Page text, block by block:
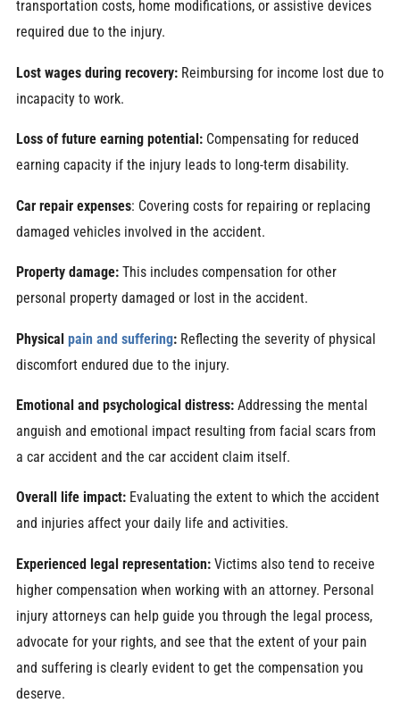
transportation costs, home modifications, or assistive devices
required due to the injury.
Lost wages during recovery:Reimbursing for income lost due to
incapacity to work.
Loss of future earning potential: Compensating for reduced
earning capacity if the injury leads to long-term disability.
Car repair expenses: Covering costs for repairing or replacing
damaged vehicles involved in the accident.
Property damage: This includes compensation for other
personal property damaged or lost in the accident.
Physical pain and suffering:Reflecting the severity of physical
discomfort endured due to the injury.
Emotional and psychological distress:Addressing the mental
anguish and emotional impact resulting from facial scars from
a car accident and the car accident claim itself.
Overall life impact: Evaluating the extent to which the accident
and injuries affect your daily life and activities.
Experienced legal representation:Victims also tend to receive
higher compensation when working with an attorney. Personal
injury attorneys can help guide you through the legal process,
advocate for your rights, and see that the extent of your pain
and suffering is clearly evident to get the compensation you
deserve.